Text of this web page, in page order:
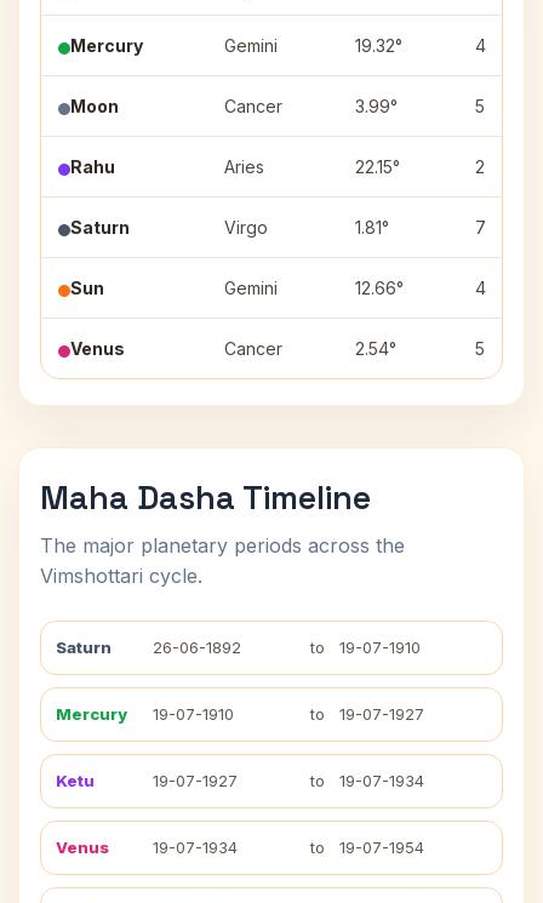
Mercury Gemini 19.32° 4
Moon Cancer 3.99° 5
Rahu Aries 22.15° 2
Saturn Virgo 1.81° 7
Sun Gemini 12.66° 4
Venus Cancer 2.54° 5
Maha Dasha Timeline
The major planetary periods across the
Vimshottari cycle.
Saturn 26-06-1892 to 19-07-1910
Mercury 19-07-1910 to 19-07-1927
Ketu 19-07-1927 to 19-07-1934
Venus 19-07-1934 to 19-07-1954